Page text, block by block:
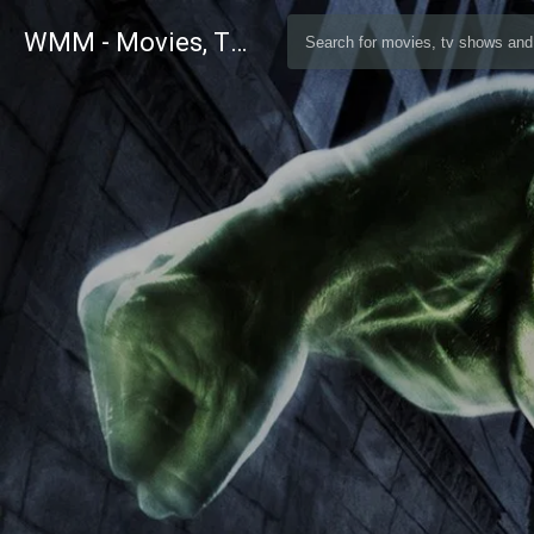
WMM - Movies, TV and Celebrities Database